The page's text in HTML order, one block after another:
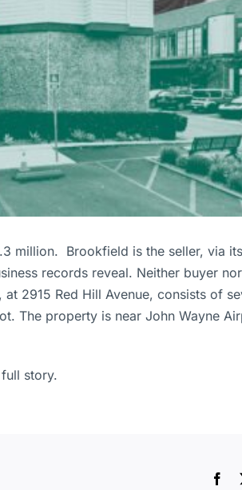
million. Brookfield is the seller, via
records reveal. Neither buyer
2915 Red Hill Avenue, consists of
The property is near John Wayne
story.